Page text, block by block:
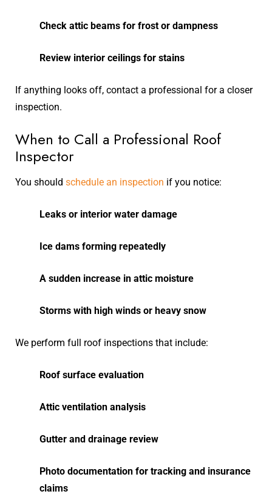
Check attic beams for frost or dampness
Review interior ceilings for stains
If anything looks off, contact a professional for a closer
inspection.
When to Call a Professional Roof
Inspector
You should schedule an inspection if you notice:
Leaks or interior water damage
Ice dams forming repeatedly
A sudden increase in attic moisture
Storms with high winds or heavy snow
We perform full roof inspections that include:
Roof surface evaluation
Attic ventilation analysis
Gutter and drainage review
Photo documentation for tracking and insurance
claims